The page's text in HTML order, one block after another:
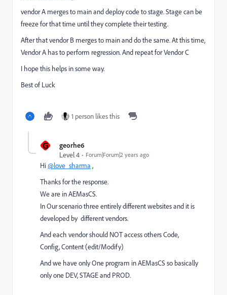
vendor A merges to main and deploy code to stage. Stage can be
freeze for that time until they complete their testing.
After that vendor B merges to main and do the same. At this time,
Vendor A has to perform regression. And repeat for Vendor C
I hope this helps in some way.
Best of Luck
1 person likes this
G
georhe6
Level 4
Forum|Forum|2 years ago
Hi@love_sharma ,
Thanks for the response.
We are in AEMasCS.
In Our scenario three entirely different websites and it is
developed by different vendors.
And each vendor should NOT access others Code,
Config, Content (edit/Modify)
And we have only One program in AEMasCS so basically
only one DEV, STAGE and PROD.